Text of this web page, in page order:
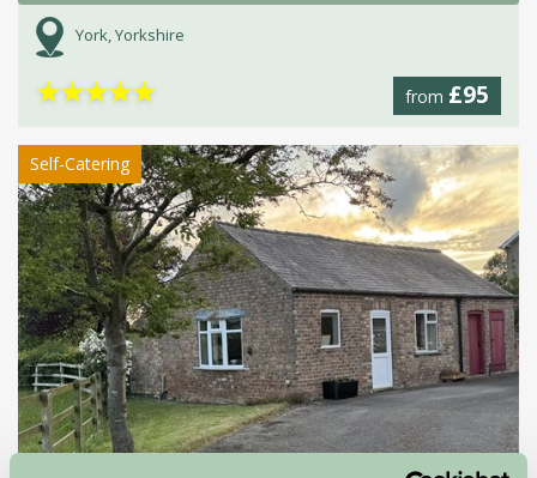
York, Yorkshire
from £95
★★★★★
Self-Catering